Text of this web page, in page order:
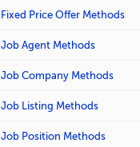
Fixed Price Offer Methods
Job Agent Methods
Job Company Methods
Job Listing Methods
Job Position Methods